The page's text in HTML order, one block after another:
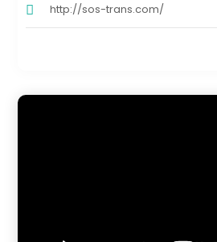
http://sos-trans.com/